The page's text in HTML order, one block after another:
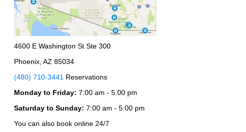
4600 E Washington St Ste 300
Phoenix, AZ 85034
(480) 710-3441 Reservations
Monday to Friday: 7:00 am - 5:00 pm
Saturday to Sunday: 7:00 am - 5:00 pm
You can also book online 24/7